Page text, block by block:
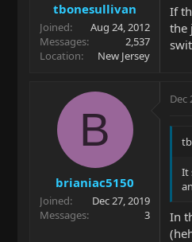
tbonesullivan
Joined
Aug 24, 2012
Messages
2,537
Location
New Jersey
If
the
B
brianiac5150
Joined
Dec 27, 2019
Messages
3
Dec
It
In